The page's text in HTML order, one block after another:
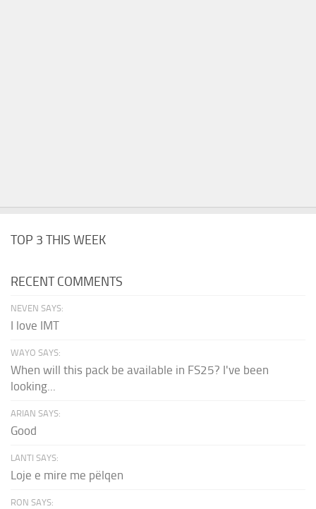
TOP 3 THIS WEEK
RECENT COMMENTS
NEVEN SAYS:
I love IMT
WAYO SAYS:
When will this pack be available in FS25? I've been
looking...
ARIAN SAYS:
Good
LANTI SAYS:
Loje e mire me pëlqen
RON SAYS: